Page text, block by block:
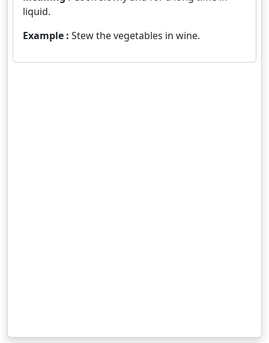
liquid.
Example : Stew the vegetables in wine.